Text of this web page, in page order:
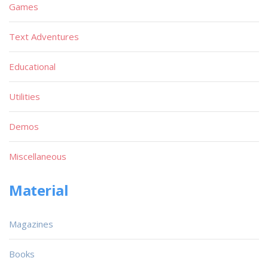
Games
Text Adventures
Educational
Utilities
Demos
Miscellaneous
Material
Magazines
Books